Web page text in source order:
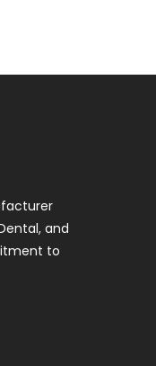
and
to